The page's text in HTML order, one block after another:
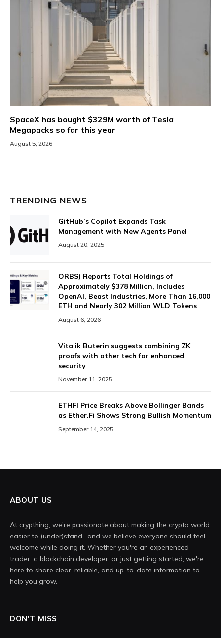
SpaceX has bought $329M worth of Tesla
Megapacks so far this year
August 5, 2026
TRENDING NEWS
GitHub’s Copilot Expands Task
Management with New Agents Panel
August 20, 2025
ORBS) Reports Total Holdings of
Approximately $378 Million, Includes
OpenAI, Beast Industries, More Than 16,000
ETH and Nearly 302 Million WLD Tokens
August 6, 2026
Vitalik Buterin suggests combining ZK
proofs with other tech for enhanced
security
November 11, 2025
ETHFI Price Breaks Above Bollinger Bands
as Ether.Fi Shows Strong Bullish Momentum
September 14, 2025
ABOUT US
At crypthing, we’re passionate about making the crypto world
easier to (under)stand- and we believe everyone should feel
welcome while doing it. Whether you're an experienced
trader, a blockchain developer, or just getting started, we're
here to share clear, reliable, and up-to-date information to
help you grow.
DON'T MISS